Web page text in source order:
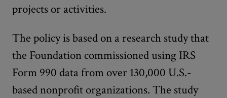
projects or activities.
The policy is based on a research study that
the Foundation commissioned using IRS
Form 990 data from over 130,000 U.S.-
based nonprofit organizations. The study